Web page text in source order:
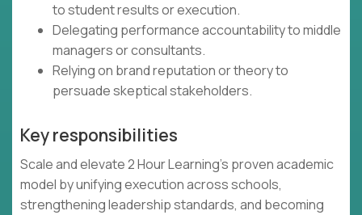
to student results or execution.
Delegating performance accountability to middle
managers or consultants.
Relying on brand reputation or theory to
persuade skeptical stakeholders.
Key responsibilities
Scale and elevate 2 Hour Learning’s proven academic
model by unifying execution across schools,
strengthening leadership standards, and becoming